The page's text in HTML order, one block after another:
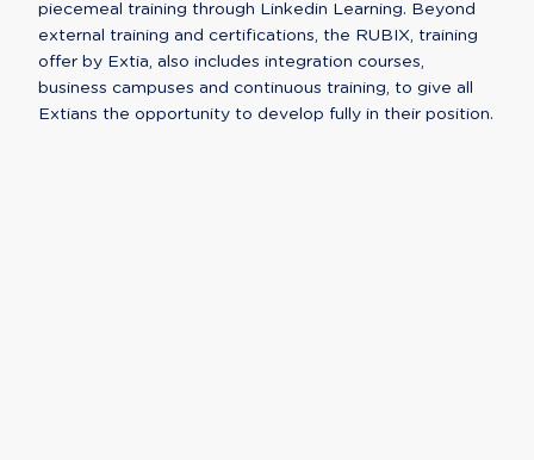
piecemeal training through Linkedin Learning. Beyond
external training and certifications, the RUBIX, training
offer by Extia, also includes integration courses,
business campuses and continuous training, to give all
Extians the opportunity to develop fully in their position.